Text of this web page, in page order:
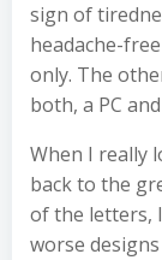
sign of
headache-
only. The
both, a PC
When I really
back to the
of the letters,
worse